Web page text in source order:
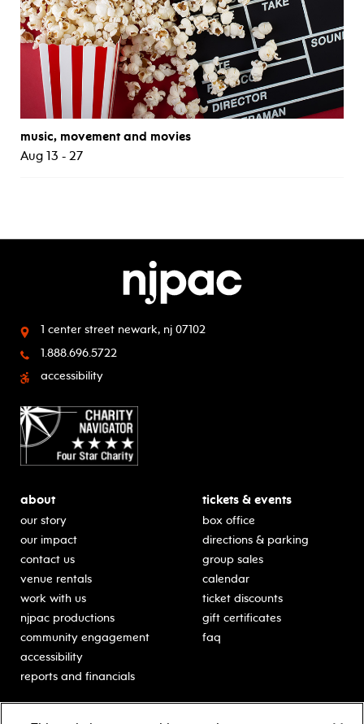
music, movement and movies
Aug 13 - 27
1 center street newark, nj 07102
1.888.696.5722
accessibility
about
our story
our impact
contact us
venue rentals
work with us
njpac productions
community engagement
accessibility
reports and financials
tickets & events
box office
directions & parking
group sales
calendar
ticket discounts
gift certificates
faq